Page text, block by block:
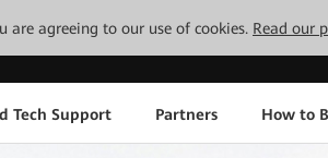
are agreeing to our use of cookies. Read our
Tech Support Partners How to